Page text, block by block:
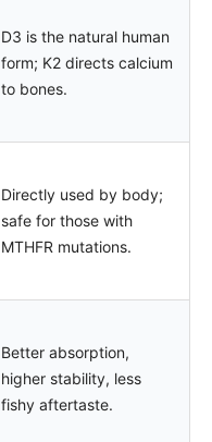
D3 is the natural human
form; K2 directs calcium
to bones.
Directly used by body;
safe for those with
MTHFR mutations.
Better absorption,
higher stability, less
fishy aftertaste.